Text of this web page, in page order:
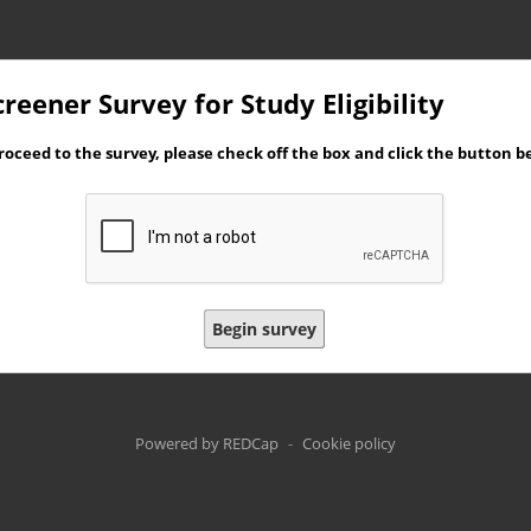
Survey for Study Eligibility
to the survey, please check off the box and click the button
Begin survey
Powered by REDCap - Cookie policy